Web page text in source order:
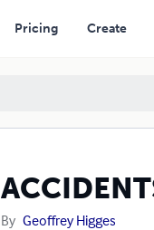
Pricing Create
By Geoffrey Higges